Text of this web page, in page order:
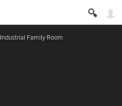
Industrial Family Room